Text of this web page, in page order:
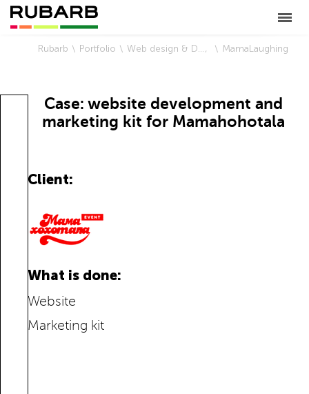
Rubarb Portfolio Web design & Development MamaLaughing
Case: website development and
marketing kit for Mamahohotala
Client:
What is done:
Website
Marketing kit